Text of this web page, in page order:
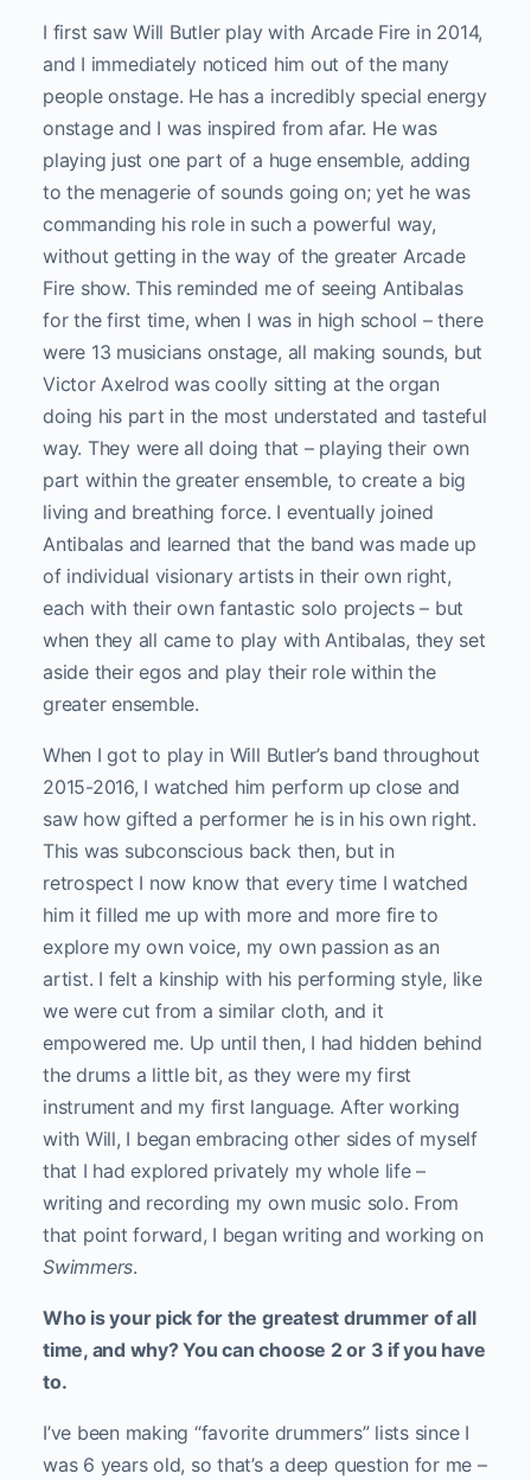
I first saw Will Butler play with Arcade Fire in 2014,
and I immediately noticed him out of the many
people onstage. He has a incredibly special energy
onstage and I was inspired from afar. He was
playing just one part of a huge ensemble, adding
to the menagerie of sounds going on; yet he was
commanding his role in such a powerful way,
without getting in the way of the greater Arcade
Fire show. This reminded me of seeing Antibalas
for the first time, when I was in high school – there
were 13 musicians onstage, all making sounds, but
Victor Axelrod was coolly sitting at the organ
doing his part in the most understated and tasteful
way. They were all doing that – playing their own
part within the greater ensemble, to create a big
living and breathing force. I eventually joined
Antibalas and learned that the band was made up
of individual visionary artists in their own right,
each with their own fantastic solo projects – but
when they all came to play with Antibalas, they set
aside their egos and play their role within the
greater ensemble.
When I got to play in Will Butler’s band throughout
2015-2016, I watched him perform up close and
saw how gifted a performer he is in his own right.
This was subconscious back then, but in
retrospect I now know that every time I watched
him it filled me up with more and more fire to
explore my own voice, my own passion as an
artist. I felt a kinship with his performing style, like
we were cut from a similar cloth, and it
empowered me. Up until then, I had hidden behind
the drums a little bit, as they were my first
instrument and my first language. After working
with Will, I began embracing other sides of myself
that I had explored privately my whole life –
writing and recording my own music solo. From
that point forward, I began writing and working on
Swimmers.
Who is your pick for the greatest drummer of all
time, and why? You can choose 2 or 3 if you have
to.
I’ve been making “favorite drummers” lists since I
was 6 years old, so that’s a deep question for me –